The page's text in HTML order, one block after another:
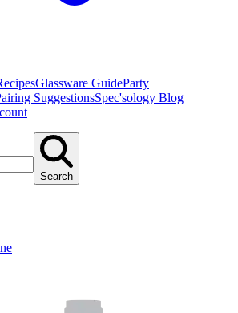
Glassware GuideParty
SuggestionsSpec'sology Blog
Search